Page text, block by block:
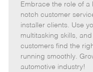
e
m
o
t
e
o
s
t
e
d
Embrace the role of
notch customer
installer clients. Use
multitasking skills,
customers find the
running smoothly.
automotive industry!